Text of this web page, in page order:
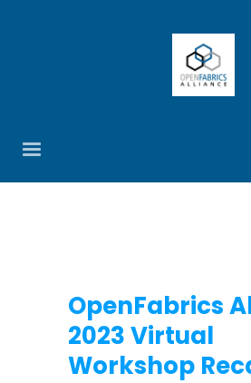
OpenFabrics
2023 Virtual
Workshop